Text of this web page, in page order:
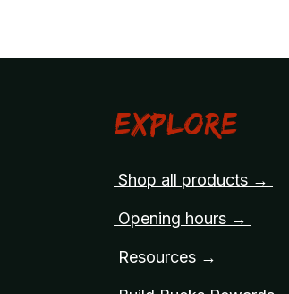
Explore
Shop all products →
Opening hours →
Resources →